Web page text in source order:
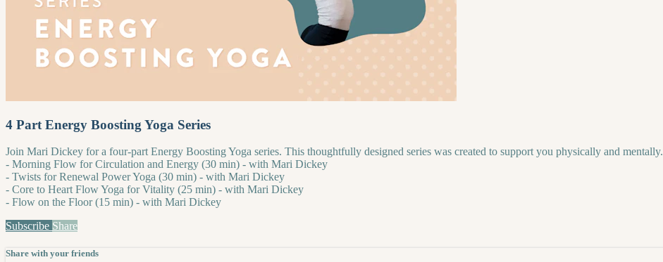
4 Part Energy Boosting Yoga Series
Join Mari Dickey for a four-part Energy Boosting Yoga series. This thoughtfully designed series was created to support you physically and mentally.
- Morning Flow for Circulation and Energy (30 min) - with Mari Dickey
- Twists for Renewal Power Yoga (30 min) - with Mari Dickey
- Core to Heart Flow Yoga for Vitality (25 min) - with Mari Dickey
- Flow on the Floor (15 min) - with Mari Dickey
Subscribe Share
Share with your friends